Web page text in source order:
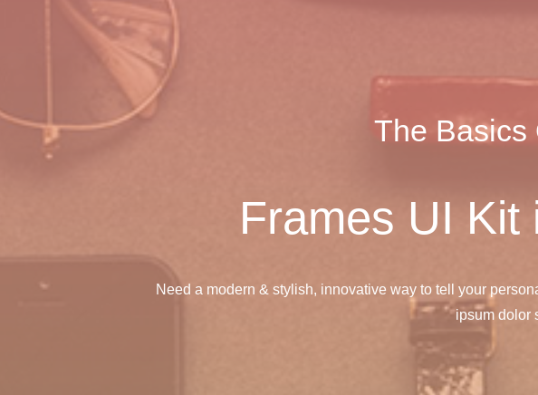
The Basics
Frames UI Kit
Need a modern & stylish, innovative way to tell your
ipsum dolor